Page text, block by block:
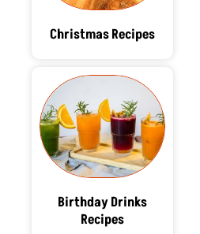
Christmas Recipes
Birthday Drinks
Recipes